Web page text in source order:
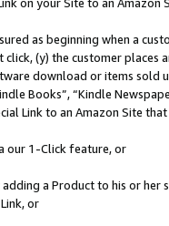
as beginning when a
(y) the customer
download or items sold
Books”, “Kindle
Link to an Amazon Site
our 1-Click feature, or
adding a Product to his or
or